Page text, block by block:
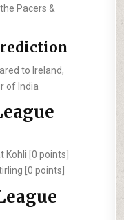
Pacers &
to Ireland,
of India
Kohli [0 points]
[0 points]